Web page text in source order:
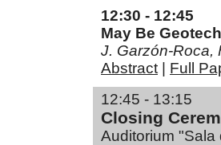
12:30 - 12:45
May Be
J. Garzón-Roca,
Abstract
Full
12:45 - 13:15
Closing
Auditorium